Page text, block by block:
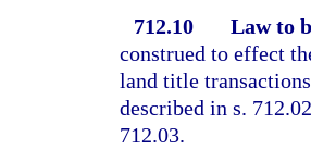
712.10
Law to
construed to effect
land title
described in s.
712.03.